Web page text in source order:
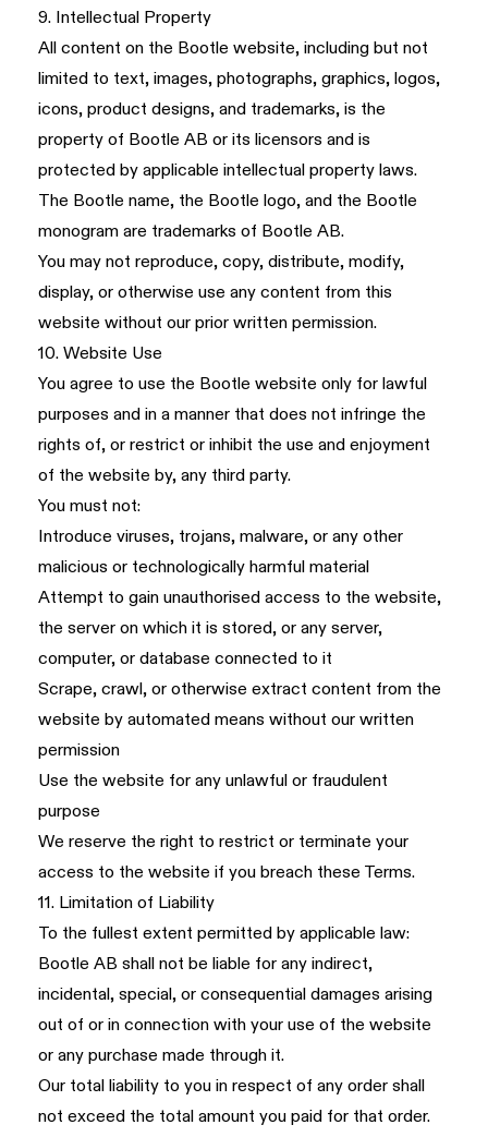
9. Intellectual Property
All content on the Bootle website, including but not
limited to text, images, photographs, graphics, logos,
icons, product designs, and trademarks, is the
property of Bootle AB or its licensors and is
protected by applicable intellectual property laws.
The Bootle name, the Bootle logo, and the Bootle
monogram are trademarks of Bootle AB.
You may not reproduce, copy, distribute, modify,
display, or otherwise use any content from this
website without our prior written permission.
10. Website Use
You agree to use the Bootle website only for lawful
purposes and in a manner that does not infringe the
rights of, or restrict or inhibit the use and enjoyment
of the website by, any third party.
You must not:
Introduce viruses, trojans, malware, or any other
malicious or technologically harmful material
Attempt to gain unauthorised access to the website,
the server on which it is stored, or any server,
computer, or database connected to it
Scrape, crawl, or otherwise extract content from the
website by automated means without our written
permission
Use the website for any unlawful or fraudulent
purpose
We reserve the right to restrict or terminate your
access to the website if you breach these Terms.
11. Limitation of Liability
To the fullest extent permitted by applicable law:
Bootle AB shall not be liable for any indirect,
incidental, special, or consequential damages arising
out of or in connection with your use of the website
or any purchase made through it.
Our total liability to you in respect of any order shall
not exceed the total amount you paid for that order.